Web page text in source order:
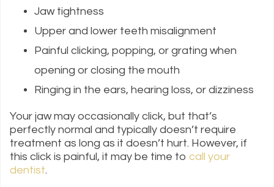
Jaw tightness
Upper and lower teeth misalignment
Painful clicking, popping, or grating when
opening or closing the mouth
Ringing in the ears, hearing loss, or dizziness
Your jaw may occasionally click, but that’s
perfectly normal and typically doesn’t require
treatment as long as it doesn’t hurt. However, if
this click is painful, it may be time to call your
dentist.